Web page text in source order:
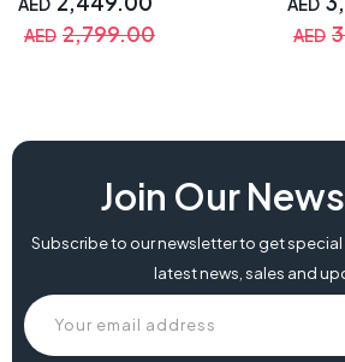
AED 2,799.00 AED
Join Our
Subscribe to our newsletter to get
latest news, sales and